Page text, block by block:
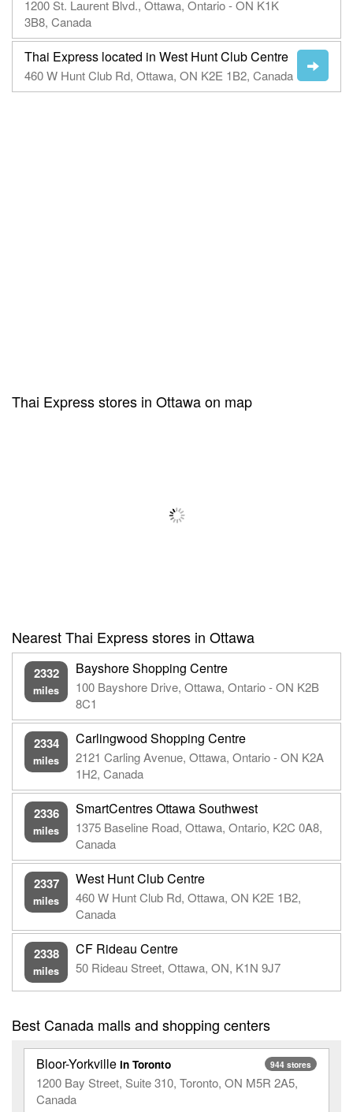
1200 St. Laurent Blvd., Ottawa, Ontario - ON K1K
3B8, Canada
Thai Express located in West Hunt Club Centre
460 W Hunt Club Rd, Ottawa, ON K2E 1B2, Canada
Thai Express stores in Ottawa on map
Nearest Thai Express stores in Ottawa
2332
miles
Bayshore Shopping Centre
100 Bayshore Drive, Ottawa, Ontario - ON K2B
8C1
2334
miles
Carlingwood Shopping Centre
2121 Carling Avenue, Ottawa, Ontario - ON K2A
1H2, Canada
2336
miles
SmartCentres Ottawa Southwest
1375 Baseline Road, Ottawa, Ontario, K2C 0A8,
Canada
2337
miles
West Hunt Club Centre
460 W Hunt Club Rd, Ottawa, ON K2E 1B2,
Canada
2338
miles
CF Rideau Centre
50 Rideau Street, Ottawa, ON, K1N 9J7
Best Canada malls and shopping centers
944 stores
Bloor-Yorkville in Toronto
1200 Bay Street, Suite 310, Toronto, ON M5R 2A5,
Canada